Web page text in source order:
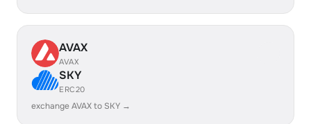
AVAX
AVAX
SKY
ERC20
exchange AVAX to SKY →